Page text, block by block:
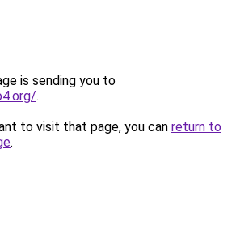
is sending you to
.
to visit that page, you can return to
.